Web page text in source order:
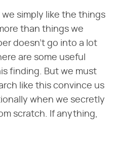
simply like the things
than things we
doesn't go into a lot
are some useful
finding. But we must
like this convince us
when we secretly
scratch. If anything,